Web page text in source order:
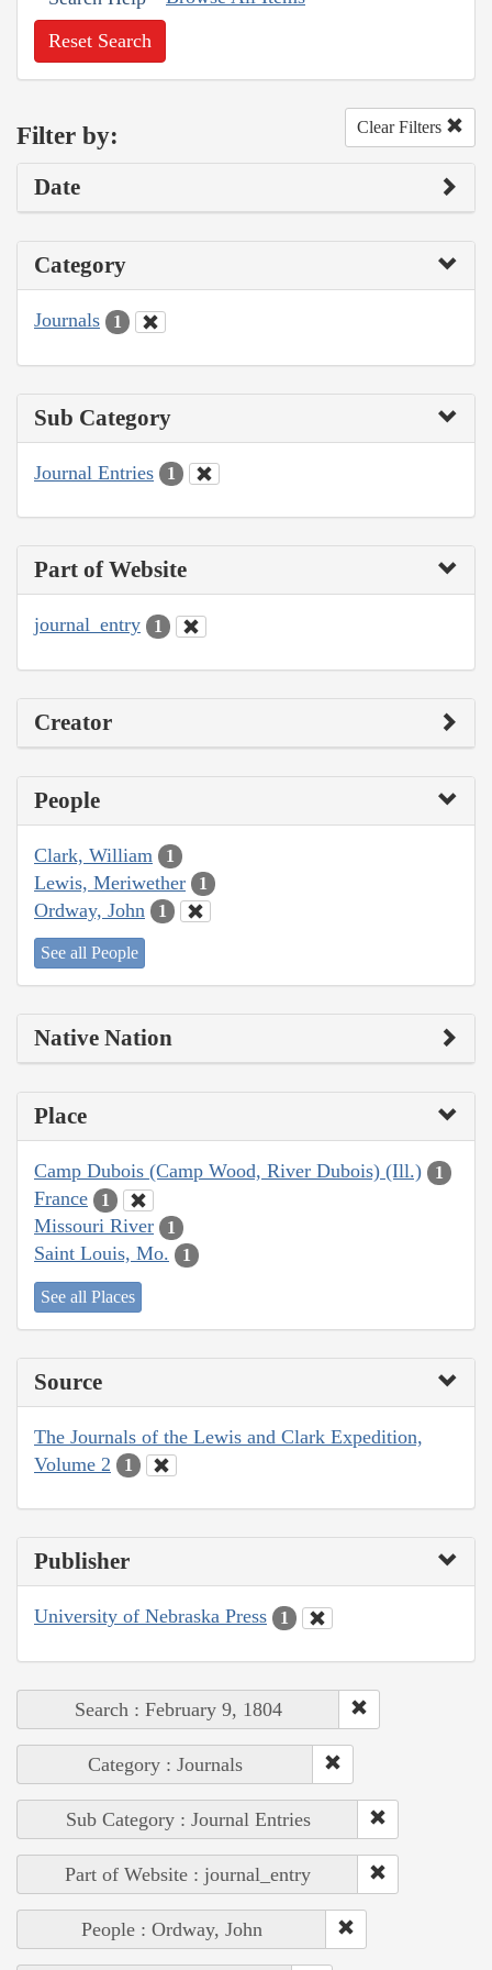
Reset Search
Filter by: Clear Filters
Date
Category
Journals 1
Sub Category
Journal Entries 1
Part of Website
journal_entry 1
Creator
People
Clark, William 1
Lewis, Meriwether 1
Ordway, John 1
See all People
Native Nation
Place
Camp Dubois (Camp Wood, River Dubois) (Ill.) 1
France 1
Missouri River 1
Saint Louis, Mo. 1
See all Places
Source
The Journals of the Lewis and Clark Expedition,
Volume 2
1
Publisher
University of Nebraska Press 1
Search : February 9, 1804
Category : Journals
Sub Category : Journal Entries
Part of Website : journal_entry
People : Ordway, John